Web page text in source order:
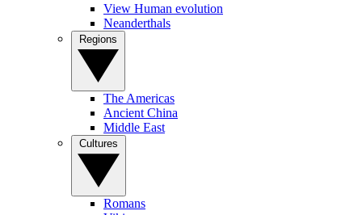
View Human evolution
Neanderthals
The Americas
Ancient China
Middle East
Romans